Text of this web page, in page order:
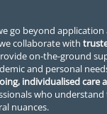
go beyond application
collaborate with
on-the-ground
and personal
individualised care
who
nuances.